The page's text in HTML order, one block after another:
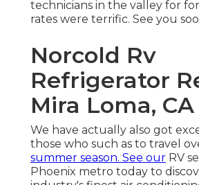
technicians in the valley for
rates were terrific. See you
Norcold Rv
Refrigerator
Mira Loma, CA
We have actually also got
those who such as to travel
summer season. See our RV
Phoenix metro today to